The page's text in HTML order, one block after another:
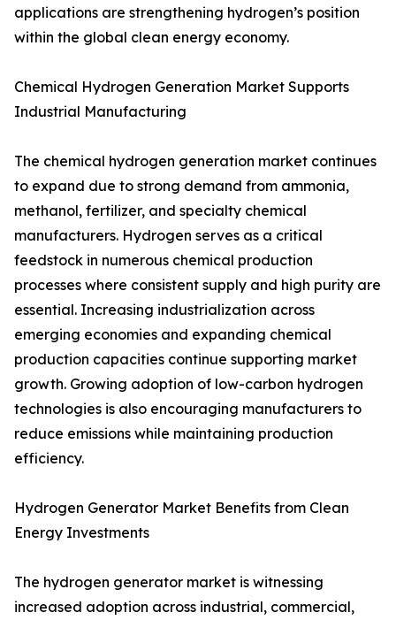
applications are strengthening hydrogen’s position
within the global clean energy economy.
Chemical Hydrogen Generation Market Supports
Industrial Manufacturing
The chemical hydrogen generation market continues
to expand due to strong demand from ammonia,
methanol, fertilizer, and specialty chemical
manufacturers. Hydrogen serves as a critical
feedstock in numerous chemical production
processes where consistent supply and high purity are
essential. Increasing industrialization across
emerging economies and expanding chemical
production capacities continue supporting market
growth. Growing adoption of low-carbon hydrogen
technologies is also encouraging manufacturers to
reduce emissions while maintaining production
efficiency.
Hydrogen Generator Market Benefits from Clean
Energy Investments
The hydrogen generator market is witnessing
increased adoption across industrial, commercial,